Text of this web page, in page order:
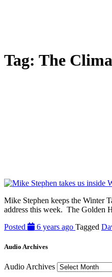
Tag: The
Mike Stephen keeps the Winter
address this week. The Golden
Posted
6 years ago Tagged
Audio Archives
Audio Archives